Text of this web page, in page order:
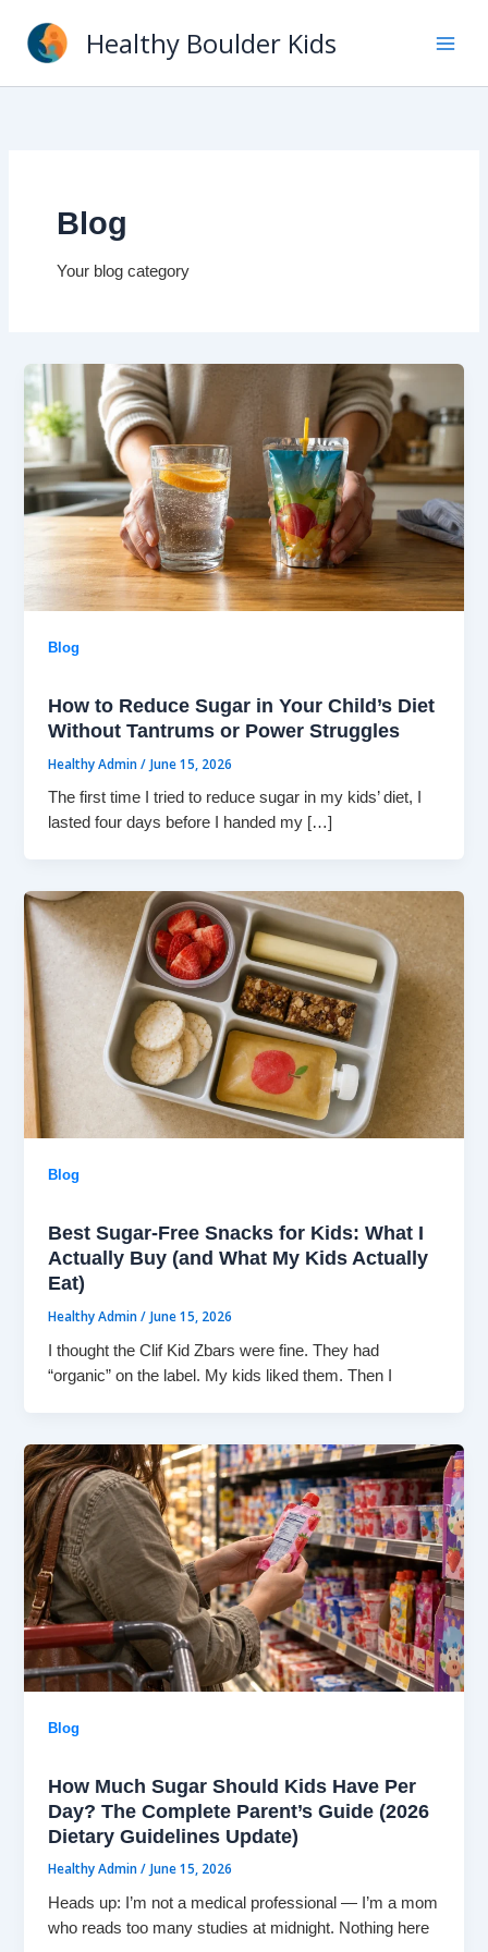
content
Healthy Boulder Kids
Blog
Your blog category
Blog
How to Reduce Sugar in Your Child’s Diet
Without Tantrums or Power Struggles
Healthy Admin/ June 15, 2026
The first time I tried to reduce sugar in my kids’ diet, I
lasted four days before I handed my […]
Blog
Best Sugar-Free Snacks for Kids: What I
Actually Buy (and What My Kids Actually
Eat)
Healthy Admin/ June 15, 2026
I thought the Clif Kid Zbars were fine. They had
“organic” on the label. My kids liked them. Then I
Blog
How Much Sugar Should Kids Have Per
Day? The Complete Parent’s Guide (2026
Dietary Guidelines Update)
Healthy Admin/ June 15, 2026
Heads up: I’m not a medical professional — I’m a mom
who reads too many studies at midnight. Nothing here